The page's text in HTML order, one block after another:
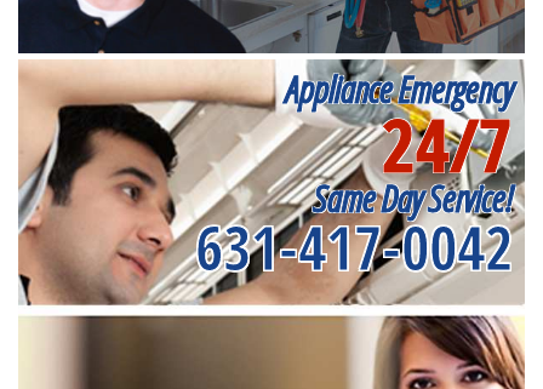
Appliance Emergency
24/7
Same Day Service!
631-417-0042